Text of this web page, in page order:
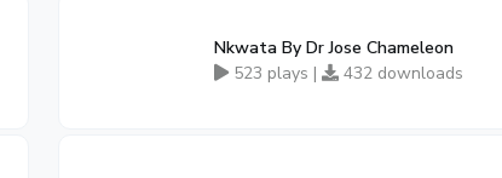
Nkwata By Dr Jose Chameleon
523 plays |
432 downloads